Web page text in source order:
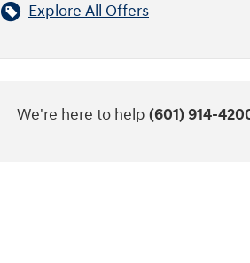
Explore All Offers
We're here to help (601) 914-